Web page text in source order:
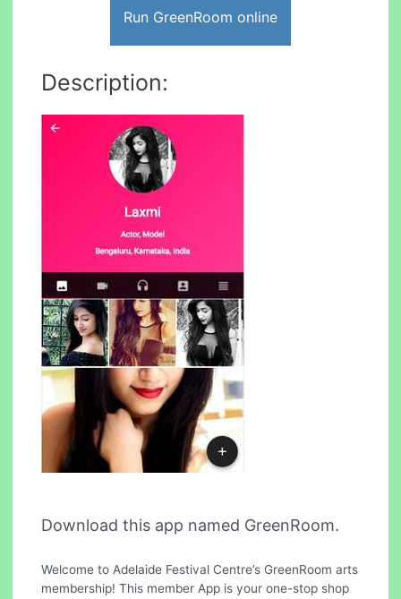
Run GreenRoom online
Description:
Download this app named GreenRoom.
Welcome to Adelaide Festival Centre’s GreenRoom arts
membership! This member App is your one-stop shop